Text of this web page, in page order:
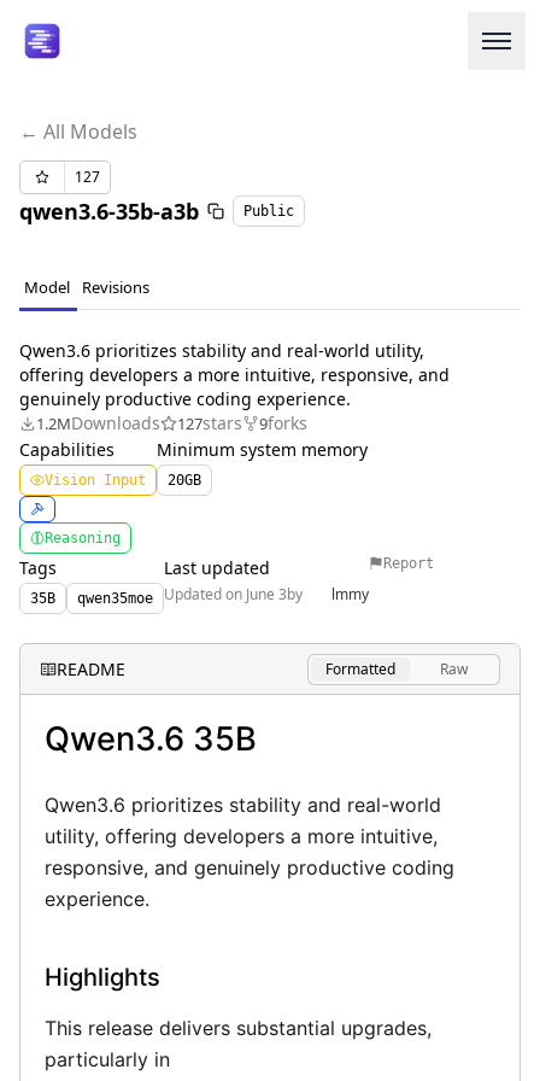
Models
Pricing
Enterprise
Careers
Privacy Policy
Terms of Use
← All Models
127
qwen3.6-35b-a3b Public
Model Revisions
Qwen3.6 prioritizes stability and real-world utility,
offering developers a more intuitive, responsive, and
genuinely productive coding experience.
1.2MDownloads 127stars 9forks
Capabilities
Vision Input
Reasoning
Minimum system memory
20GB
Tags
35B qwen35moe
Last updated
Updated on June 3by lmmy
Report
README Formatted Raw
Qwen3.6 35B
Qwen3.6 prioritizes stability and real-world
utility, offering developers a more intuitive,
responsive, and genuinely productive coding
experience.
Highlights
This release delivers substantial upgrades,
particularly in